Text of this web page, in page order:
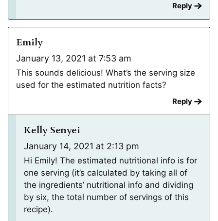
Reply
Emily
January 13, 2021 at 7:53 am
This sounds delicious! What’s the serving size
used for the estimated nutrition facts?
Reply
Kelly Senyei
January 14, 2021 at 2:13 pm
Hi Emily! The estimated nutritional info is for
one serving (it’s calculated by taking all of
the ingredients’ nutritional info and dividing
by six, the total number of servings of this
recipe).